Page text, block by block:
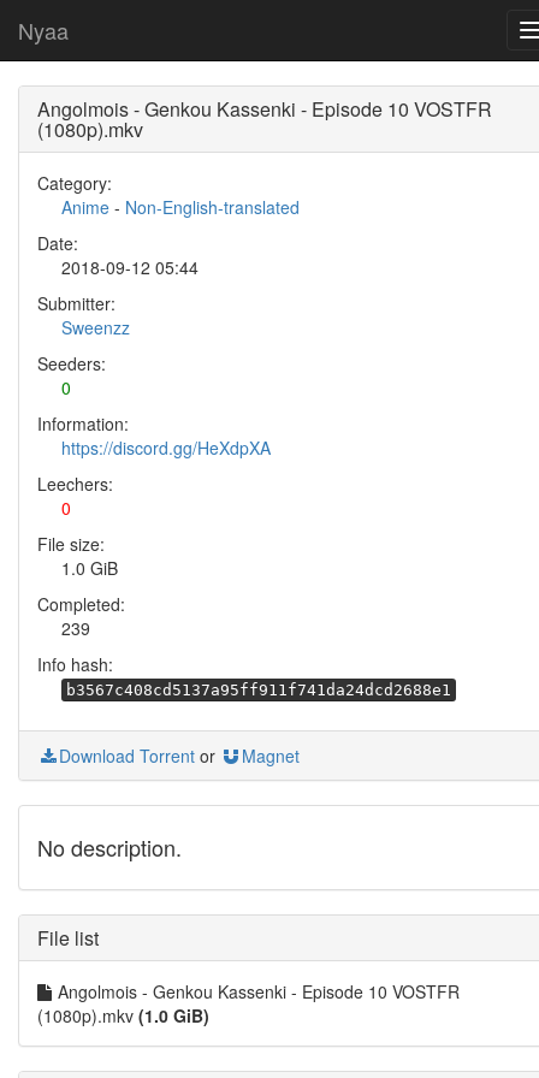
Nyaa
Angolmois - Genkou Kassenki - Episode 10 VOSTFR
(1080p).mkv
Category:
Anime - Non-English-translated
Date:
2018-09-12 05:44
Submitter:
Sweenzz
Seeders:
0
Information:
https://discord.gg/HeXdpXA
Leechers:
0
File size:
1.0 GiB
Completed:
239
Info hash:
b3567c408cd5137a95ff911f741da24dcd2688e1
Download Torrent or Magnet
No description.
File list
Angolmois - Genkou Kassenki - Episode 10 VOSTFR
(1080p).mkv (1.0 GiB)